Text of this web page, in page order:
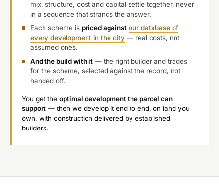
mix, structure, cost and capital settle together, never
in a sequence that strands the answer.
Each scheme is priced against our database of
every development in the city — real costs, not
assumed ones.
And the build with it — the right builder and trades
for the scheme, selected against the record, not
handed off.
You get the optimal development the parcel can
support — then we develop it end to end, on land you
own, with construction delivered by established
builders.